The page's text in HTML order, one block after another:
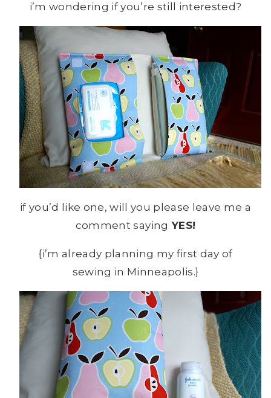
i’m wondering if you’re still interested?
if you’d like one, will you please leave me a
comment saying YES!
{i’m already planning my first day of
sewing in Minneapolis.}